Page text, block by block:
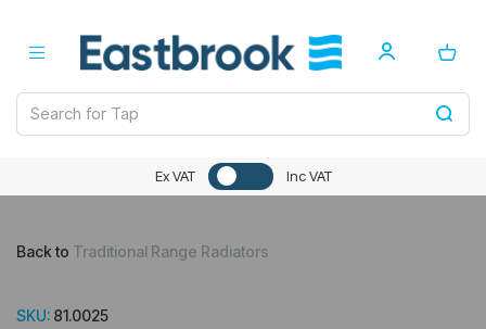
Ex VAT Inc VAT
Back to Traditional Range Radiators
SKU: 81.0025